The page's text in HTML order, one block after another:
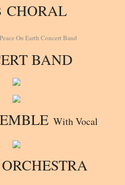
CHORAL
BAND
With Vocal